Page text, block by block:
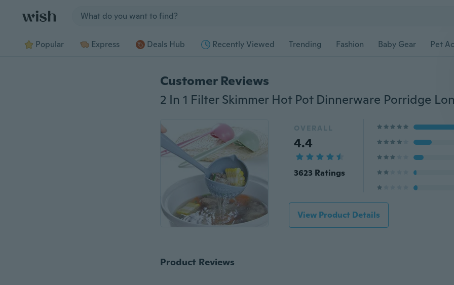
Popular Express Deals Hub Recently Viewed Trending Fashion Baby Gear Pet
Customer Reviews
OVERALL
4.4
3623 Ratings
View Product Details
Product Reviews